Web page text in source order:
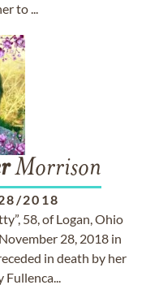
to ...
Morrison
2018
58, of Logan, Ohio
28, 2018 in
in death by her
Fullenca...